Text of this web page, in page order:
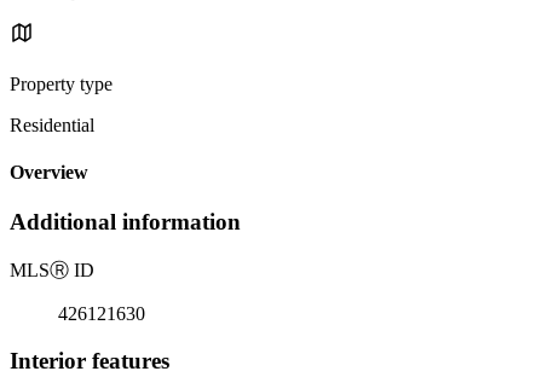
Property type
Residential
Overview
Additional information
MLSⓇ ID
426121630
Interior features